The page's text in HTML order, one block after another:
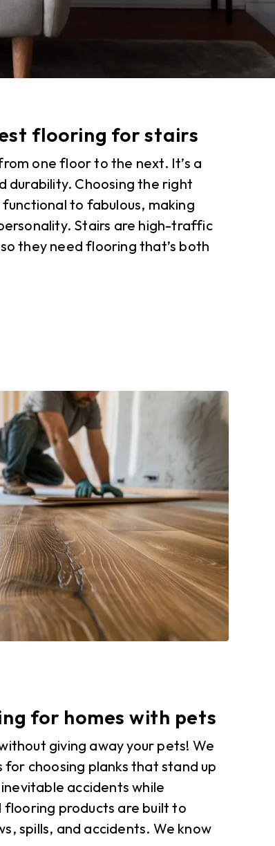
flooring for stairs
one floor to the next. It’s a
durability. Choosing the right
to fabulous, making
Stairs are high-traffic
they need flooring that’s both
for homes with pets
giving away your pets! We
choosing planks that stand up
accidents while
products are built to
spills, and accidents. We know